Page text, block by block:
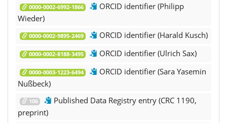
0000-0002-6992-1866
ORCID identifier (Philipp
Wieder)
0000-0002-9895-2469 ORCID identifier (Harald Kusch)
0000-0002-8188-3495 ORCID identifier (Ulrich Sax)
0000-0003-1223-6494
ORCID identifier (Sara Yasemin
Nußbeck)
106
Published Data Registry entry (CRC 1190,
preprint)